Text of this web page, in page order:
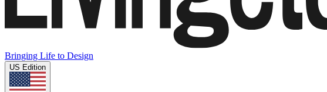
Bringing Life to Design
US Edition